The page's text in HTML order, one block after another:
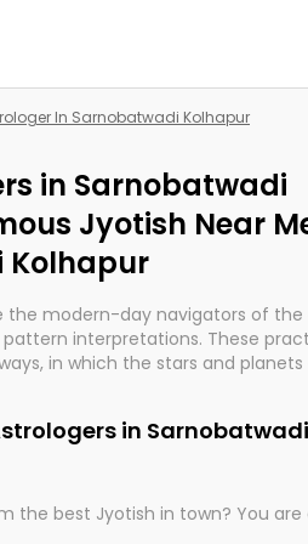
In Sarnobatwadi Kolhapur
in Sarnobatwadi
Jyotish Near
Kolhapur
the modern-day navigators of the
interpretations. These
in which the stars and
based on calculations so
accuracy.
through hard times or just
in Sarnobatwadi
the best Jyotish in town? You